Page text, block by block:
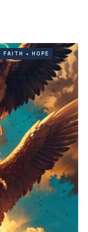
FAITH • HOPE